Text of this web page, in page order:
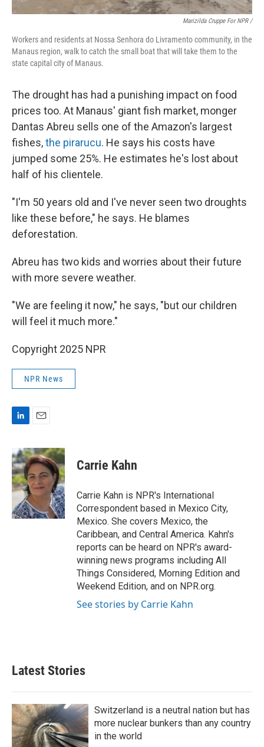
Marizilda Cruppe For NPR /
Workers and residents at Nossa Senhora do Livramento community, in the
Manaus region, walk to catch the small boat that will take them to the
state capital city of Manaus.
The drought has had a punishing impact on food
prices too. At Manaus' giant fish market, monger
Dantas Abreu sells one of the Amazon's largest
fishes,the pirarucu. He says his costs have
jumped some 25%. He estimates he's lost about
half of his clientele.
"I'm 50 years old and I've never seen two droughts
like these before," he says. He blames
deforestation.
Abreu has two kids and worries about their future
with more severe weather.
"We are feeling it now," he says, "but our children
will feel it much more."
Copyright 2025 NPR
NPR News
n
k
e
d
I
n
a
i
l
Carrie Kahn
Carrie Kahn is NPR's International
Correspondent based in Mexico City,
Mexico. She covers Mexico, the
Caribbean, and Central America. Kahn's
reports can be heard on NPR's award-
winning news programs including All
Things Considered, Morning Edition and
Weekend Edition, and on NPR.org.
See stories by Carrie Kahn
Latest Stories
Switzerland is a neutral nation but has
more nuclear bunkers than any country
in the world